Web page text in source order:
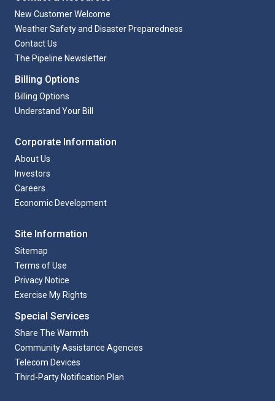
New Customer Welcome
Weather Safety and Disaster Preparedness
Contact Us
The Pipeline Newsletter
Billing Options
Billing Options
Understand Your Bill
Corporate Information
About Us
Investors
Careers
Economic Development
Site Information
Sitemap
Terms of Use
Privacy Notice
Exercise My Rights
Special Services
Share The Warmth
Community Assistance Agencies
Telecom Devices
Third-Party Notification Plan